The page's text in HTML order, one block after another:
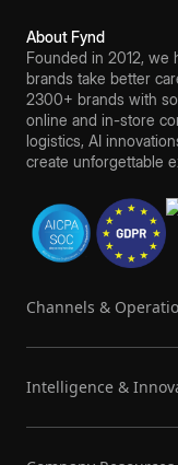
About Fynd
Founded in 2012, we
brands take better
2300+ brands with
online and in-store
logistics, AI
create unforgettable
Channels &
Intelligence &